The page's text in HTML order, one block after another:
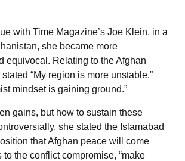
with Time Magazine’s Joe Klein, in a
she became more
equivocal. Relating to the Afghan
“My region is more unstable,”
mindset is gaining ground.”
gains, but how to sustain these
she stated the Islamabad
that Afghan peace will come
the conflict compromise, “make